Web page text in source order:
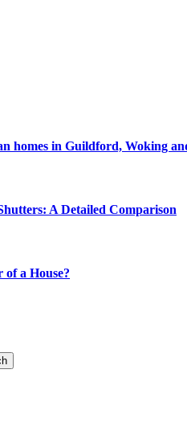
homes in Guildford, Woking
A Detailed Comparison
a House?